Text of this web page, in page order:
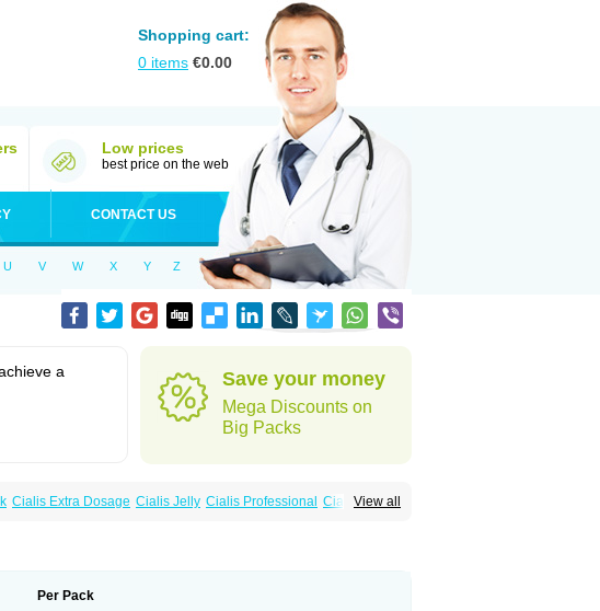
Shopping cart:
0 items €0.00
Low prices
best price on the web
CONTACT US
U V W X Y Z
a
Save your money
Mega Discounts on
Big Packs
View all
Cialis Extra Dosage Cialis Jelly Cialis Professional Cialis Soft
Per Pack